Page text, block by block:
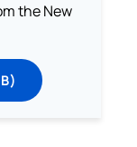
the New